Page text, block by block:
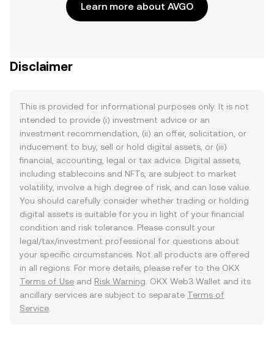
Learn more about AVGO
Disclaimer
This is provided for informational purposes only. It is not
intended to provide (i) investment advice or an
investment recommendation, (ii) an offer, solicitation, or
inducement to buy, sell or hold digital assets, or (iii)
financial, accounting, legal or tax advice. Digital assets,
including stablecoins and NFTs, are subject to market
volatility, involve a high degree of risk, and can lose value.
You should carefully consider whether trading or holding
digital assets is suitable for you in light of your financial
condition and risk tolerance. Please consult your
legal/tax/investment professional for questions about
your specific circumstances. Not all products are offered
in all regions. For more details, please refer to the OKX
Terms of Use and Risk Warning . OKX Web3 Wallet and its
ancillary services are subject to separate Terms of
Service